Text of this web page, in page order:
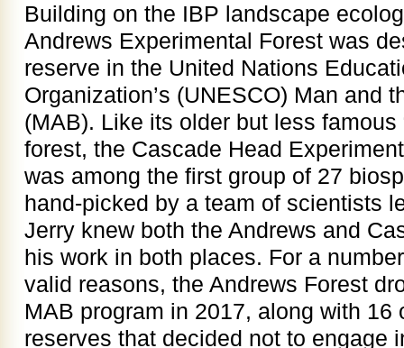
Building on the IBP landscape
Andrews Experimental Forest was
reserve in the United Nations
Organization’s (UNESCO) Man and
(MAB). Like its older but less famous
forest, the Cascade Head
was among the first group of 27
hand-picked by a team of scientists
Jerry knew both the Andrews and
his work in both places. For a
valid reasons, the Andrews Forest
MAB program in 2017, along with 16
reserves that decided not to engage